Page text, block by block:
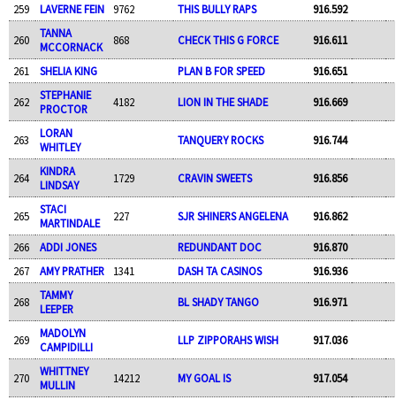
259 LAVERNE FEIN 9762 THIS BULLY RAPS 916.592
260
TANNA
MCCORNACK
868 CHECK THIS G FORCE 916.611
261 SHELIA KING PLAN B FOR SPEED 916.651
262
STEPHANIE
PROCTOR
4182 LION IN THE SHADE 916.669
263
LORAN
WHITLEY
TANQUERY ROCKS 916.744
264
KINDRA
LINDSAY
1729 CRAVIN SWEETS 916.856
265
STACI
MARTINDALE
227 SJR SHINERS ANGELENA 916.862
266 ADDI JONES REDUNDANT DOC
916.870
267
AMY PRATHER 1341 DASH TA CASINOS 916.936
268
TAMMY
LEEPER
BL SHADY TANGO 916.971
269
MADOLYN
CAMPIDILLI
LLP ZIPPORAHS WISH 917.036
270
WHITTNEY
MULLIN
14212 MY GOAL IS 917.054